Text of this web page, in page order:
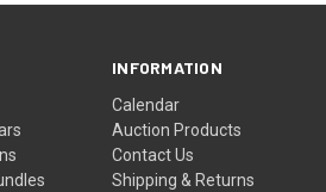
INFORMATION
Calendar
Auction Products
Contact Us
Shipping & Returns